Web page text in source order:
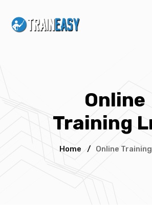
Online
Training
Home / Online